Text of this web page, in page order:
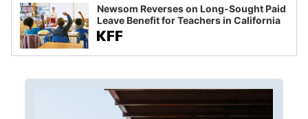
Newsom Reverses on Long-Sought Paid
Leave Benefit for Teachers in California